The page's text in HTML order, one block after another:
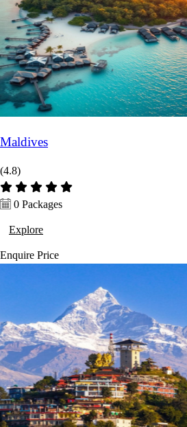
Maldives
(4.8)
0 Packages
Explore
Enquire Price